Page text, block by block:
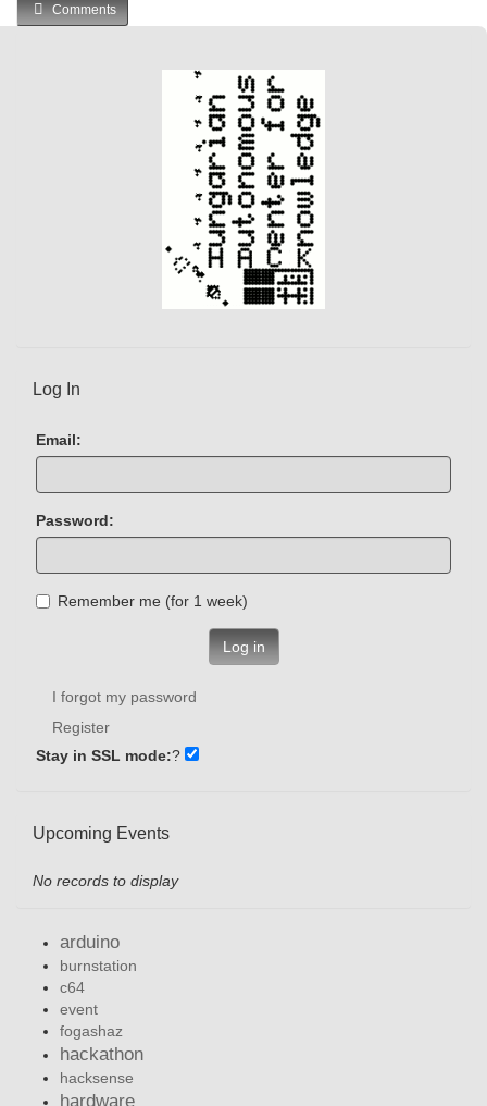
Comments
Log In
Email:
Password:
Remember me (for 1 week)
Log in
I forgot my password
Register
Stay in SSL mode:?
Upcoming Events
No records to display
arduino
burnstation
c64
event
fogashaz
hackathon
hacksense
hardware